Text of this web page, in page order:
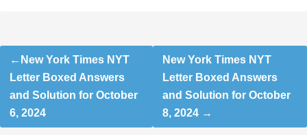
Post
navigation
New York Times NYT
Letter Boxed Answers
and Solution for October
6, 2024
New York Times NYT
Letter Boxed Answers
and Solution for October
8, 2024